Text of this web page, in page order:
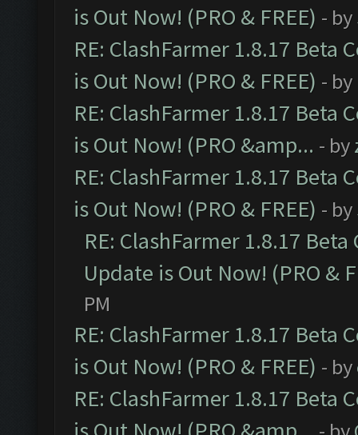
is Out Now! (PRO & FREE) - by
RE: ClashFarmer 1.8.17 Beta
is Out Now! (PRO & FREE) - by
RE: ClashFarmer 1.8.17 Beta
is Out Now! (PRO &amp... - by
RE: ClashFarmer 1.8.17 Beta
is Out Now! (PRO & FREE) - by
RE: ClashFarmer 1.8.17
Update is Out Now! (PRO &
PM
RE: ClashFarmer 1.8.17 Beta
is Out Now! (PRO & FREE) - by
RE: ClashFarmer 1.8.17 Beta